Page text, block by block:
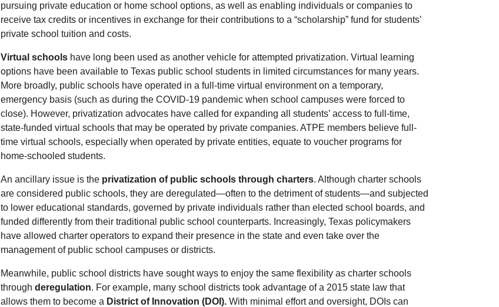
pursuing private education or home school options, as well as enabling individuals or companies to
receive tax credits or incentives in exchange for their contributions to a “scholarship” fund for students’
private school tuition and costs.
Virtual schools have long been used as another vehicle for attempted privatization. Virtual learning
options have been available to Texas public school students in limited circumstances for many years.
More broadly, public schools have operated in a full-time virtual environment on a temporary,
emergency basis (such as during the COVID-19 pandemic when school campuses were forced to
close). However, privatization advocates have called for expanding all students’ access to full-time,
state-funded virtual schools that may be operated by private companies. ATPE members believe full-
time virtual schools, especially when operated by private entities, equate to voucher programs for
home-schooled students.
An ancillary issue is the privatization of public schools through charters. Although charter schools
are considered public schools, they are deregulated—often to the detriment of students—and subjected
to lower educational standards, governed by private individuals rather than elected school boards, and
funded differently from their traditional public school counterparts. Increasingly, Texas policymakers
have allowed charter operators to expand their presence in the state and even take over the
management of public school campuses or districts.
Meanwhile, public school districts have sought ways to enjoy the same flexibility as charter schools
through deregulation. For example, many school districts took advantage of a 2015 state law that
allows them to become a District of Innovation (DOI). With minimal effort and oversight, DOIs can